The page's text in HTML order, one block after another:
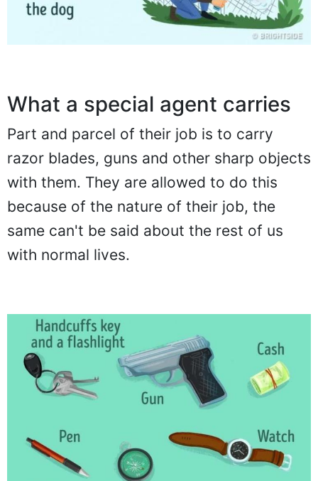
What a special agent carries
Part and parcel of their job is to carry
razor blades, guns and other sharp objects
with them. They are allowed to do this
because of the nature of their job, the
same can't be said about the rest of us
with normal lives.